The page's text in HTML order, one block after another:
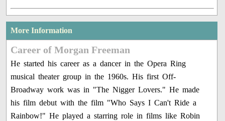
More Information
Career of Morgan Freeman
He started his career as a dancer in the Opera Ring
musical theater group in the 1960s. His first Off-
Broadway work was in "The Nigger Lovers." He made
his film debut with the film "Who Says I Can't Ride a
Rainbow!" He played a starring role in films like Robin